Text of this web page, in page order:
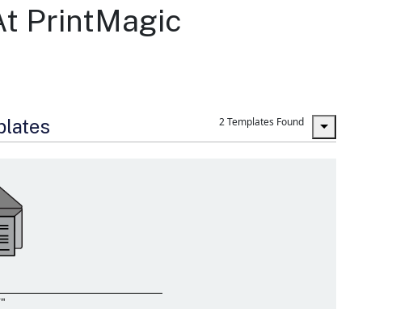
PrintMagic
2 Templates Found